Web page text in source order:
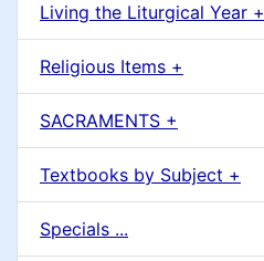
Living the Liturgical Year +
Religious Items +
SACRAMENTS +
Textbooks by Subject +
Specials ...